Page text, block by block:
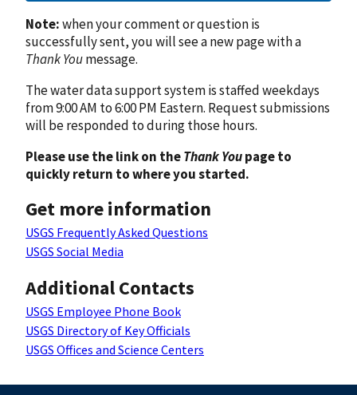
Note:when your comment or question is
successfully sent, you will see a new page with a
Thank Youmessage.
The water data support system is staffed weekdays
from 9:00 AM to 6:00 PM Eastern. Request submissions
will be responded to during those hours.
Please use the link on theThank Youpage to
quickly return to where you started.
Get more information
USGS Frequently Asked Questions
USGS Social Media
Additional Contacts
USGS Employee Phone Book
USGS Directory of Key Officials
USGS Offices and Science Centers